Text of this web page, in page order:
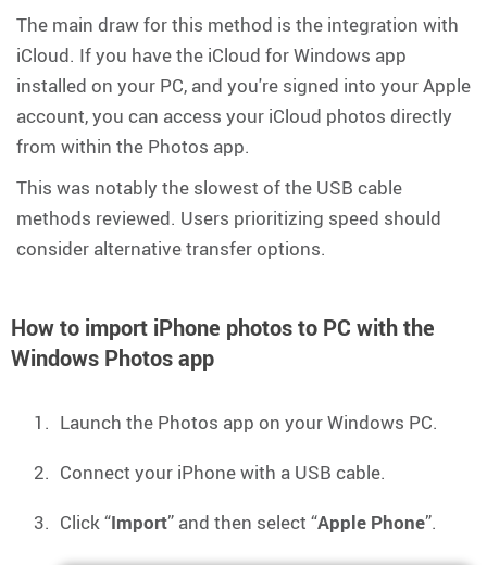
The main draw for this method is the integration with
iCloud. If you have the iCloud for Windows app
installed on your PC, and you're signed into your Apple
account, you can access your iCloud photos directly
from within the Photos app.
This was notably the slowest of the USB cable
methods reviewed. Users prioritizing speed should
consider alternative transfer options.
How to import iPhone photos to PC with the
Windows Photos app
Launch the Photos app on your Windows PC.
Connect your iPhone with a USB cable.
Click “Import” and then select “Apple Phone”.